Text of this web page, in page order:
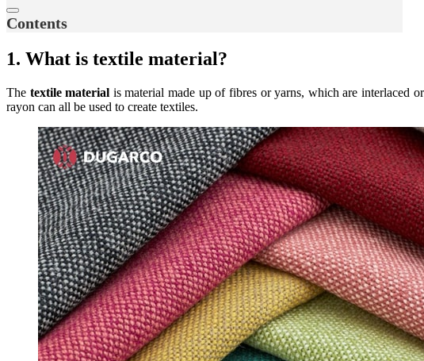
Contents
1. What is textile material?
The textile material is material made up of fibres or yarns, which are interlaced
rayon can all be used to create textiles.